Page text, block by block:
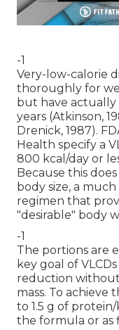
-1
Very-low-calorie
thoroughly for
but have
years (Atkinson,
Drenick, 1987).
Health specify a
800 kcal/day or
Because this
body size, a
regimen that
"desirable" body
-1
The portions are
key goal of
reduction without
mass. To achieve
to 1.5 g of
the formula or as